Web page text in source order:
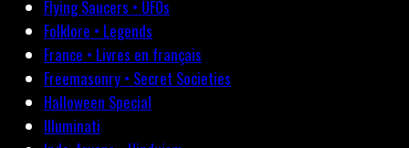
Flying Saucers • UFOs
Folklore • Legends
France • Livres en français
Freemasonry • Secret Societies
Halloween Special
Illuminati